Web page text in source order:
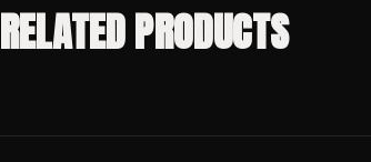
RELATED PRODUCTS